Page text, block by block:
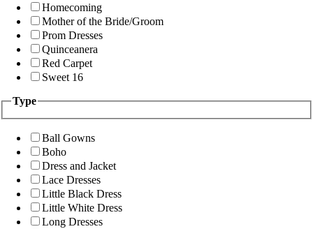
Homecoming
Mother of the Bride/Groom
Prom Dresses
Quinceanera
Red Carpet
Sweet 16
Type
Ball Gowns
Boho
Dress and Jacket
Lace Dresses
Little Black Dress
Little White Dress
Long Dresses